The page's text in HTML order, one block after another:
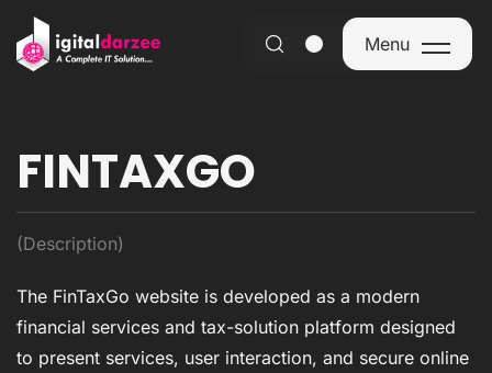
Menu
FINTAXGO
(Description)
The FinTaxGo website is developed as a modern
financial services and tax-solution platform designed
to present services, user interaction, and secure online